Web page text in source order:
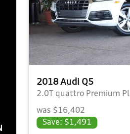
2018 Audi Q5
2.0T quattro Premium
was $16,402
Save: $1,491